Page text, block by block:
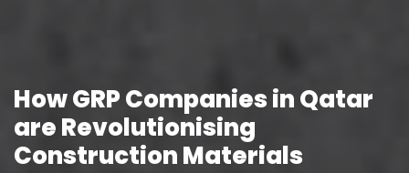
How GRP Companies in Qatar
are Revolutionising
Construction Materials